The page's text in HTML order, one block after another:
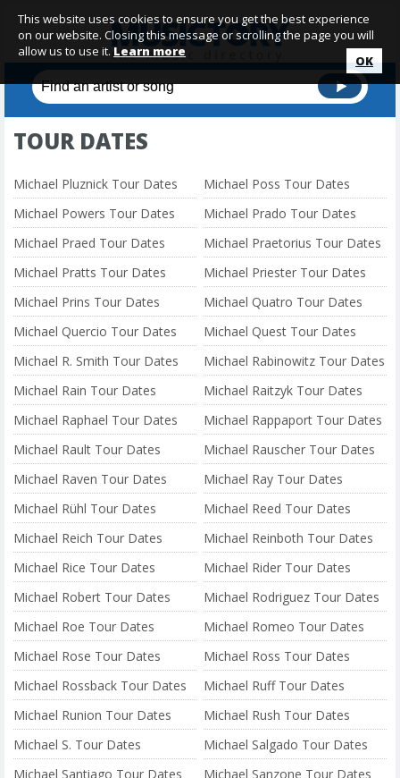
TOUR DATES
Michael Pluznick Tour Dates
Michael Poss Tour Dates
Michael Powers Tour Dates
Michael Prado Tour Dates
Michael Praed Tour Dates
Michael Praetorius Tour Dates
Michael Pratts Tour Dates
Michael Priester Tour Dates
Michael Prins Tour Dates
Michael Quatro Tour Dates
Michael Quercio Tour Dates
Michael Quest Tour Dates
Michael R. Smith Tour Dates
Michael Rabinowitz Tour Dates
Michael Rain Tour Dates
Michael Raitzyk Tour Dates
Michael Raphael Tour Dates
Michael Rappaport Tour Dates
Michael Rault Tour Dates
Michael Rauscher Tour Dates
Michael Raven Tour Dates
Michael Ray Tour Dates
Michael Rühl Tour Dates
Michael Reed Tour Dates
Michael Reich Tour Dates
Michael Reinboth Tour Dates
Michael Rice Tour Dates
Michael Rider Tour Dates
Michael Robert Tour Dates
Michael Rodriguez Tour Dates
Michael Roe Tour Dates
Michael Romeo Tour Dates
Michael Rose Tour Dates
Michael Ross Tour Dates
Michael Rossback Tour Dates
Michael Ruff Tour Dates
Michael Runion Tour Dates
Michael Rush Tour Dates
Michael S. Tour Dates
Michael Salgado Tour Dates
Michael Santiago Tour Dates
Michael Sanzone Tour Dates
This website uses cookies to ensure you get the best experience
on our website. Closing this message or scrolling the page you will
allow us to use it. Learn more
OK